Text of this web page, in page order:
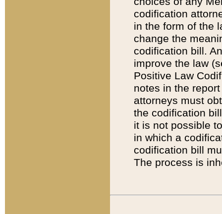
codification
in the form of the
change the
codification bill.
improve the law
Positive Law
notes in the
attorneys must
the codification
it is not possible
in which a
codification bill
The process is